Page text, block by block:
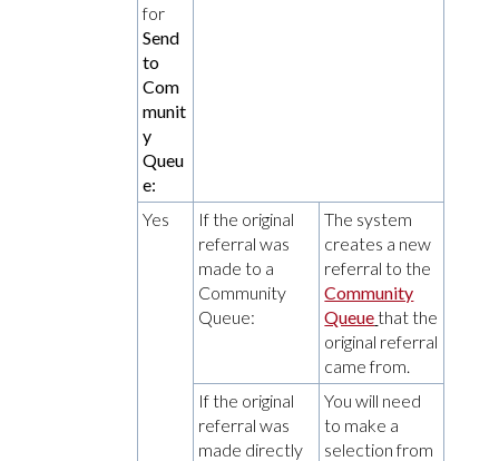
for
Send
to
Com
munit
y
Queu
e:
Yes
If the original
referral was
made to a
Community
Queue:
The system
creates a new
referral to the
Community
Queuethat the
original referral
came from.
If the original
referral was
made directly
You will need
to make a
selection from